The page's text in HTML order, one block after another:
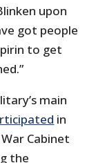
upon
got people
to get
main
in
Cabinet
the